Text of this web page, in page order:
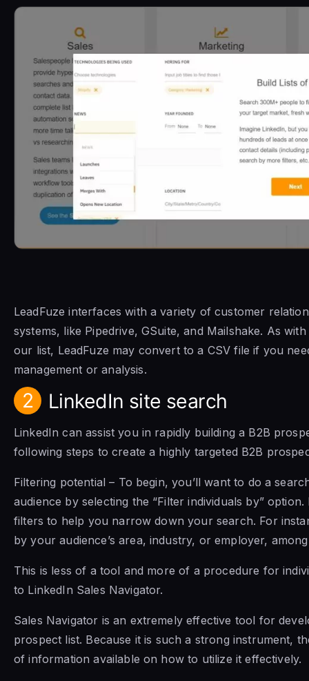
LeadFuze interfaces with a variety of customer
systems, like Pipedrive, GSuite, and Mailshake. As
our list, LeadFuze may convert to a CSV file if you
management or analysis.
2 LinkedIn site search
LinkedIn can assist you in rapidly building a B2B
following steps to create a highly targeted B2B
Filtering potential – To begin, you’ll want to do a
audience by selecting the “Filter individuals by”
filters to help you narrow down your search. For
by your audience’s area, industry, or employer,
This is less of a tool and more of a procedure for
to LinkedIn Sales Navigator.
Sales Navigator is an extremely effective tool for
prospect list. Because it is such a strong instrument,
of information available on how to utilize it effectively.